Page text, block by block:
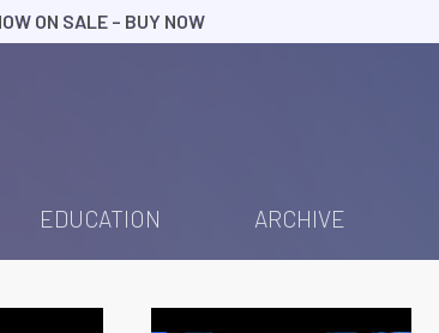
ON SALE – BUY NOW
EDUCATION ARCHIVE